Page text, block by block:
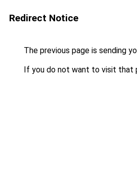
Redirect Notice
The previous page is sending
If you do not want to visit that